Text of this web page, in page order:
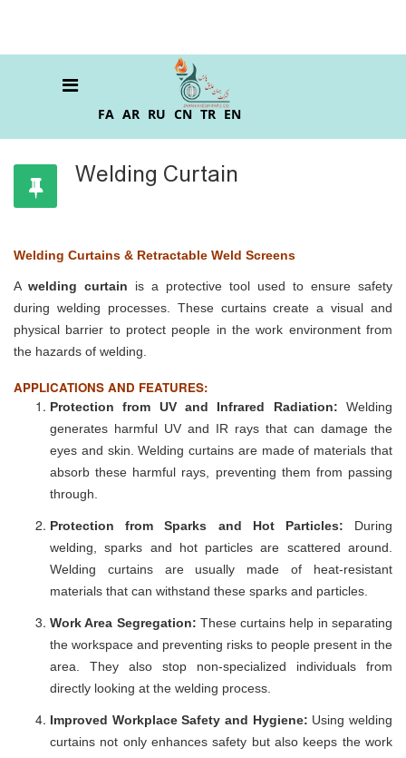
FA AR RU CN TR EN
Welding Curtain
Welding Curtains & Retractable Weld Screens
A welding curtain is a protective tool used to ensure safety
during welding processes. These curtains create a visual and
physical barrier to protect people in the work environment from
the hazards of welding.
APPLICATIONS AND FEATURES:
Protection from UV and Infrared Radiation: Welding
generates harmful UV and IR rays that can damage the
eyes and skin. Welding curtains are made of materials that
absorb these harmful rays, preventing them from passing
through.
Protection from Sparks and Hot Particles: During
welding, sparks and hot particles are scattered around.
Welding curtains are usually made of heat-resistant
materials that can withstand these sparks and particles.
Work Area Segregation: These curtains help in separating
the workspace and preventing risks to people present in the
area. They also stop non-specialized individuals from
directly looking at the welding process.
Improved Workplace Safety and Hygiene: Using welding
curtains not only enhances safety but also keeps the work